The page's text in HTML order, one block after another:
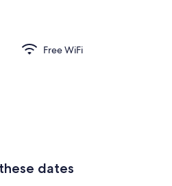
Free WiFi
dates